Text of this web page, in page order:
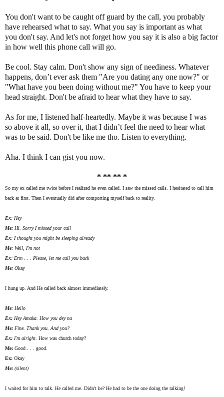
You don't want to be caught off guard by the call, you probably
have rehearsed what to say. What you say is important as what
you don't say. And let's not forget how you say it is also a big factor
in how well this phone call will go.
Be cool. Stay calm. Don't show any sign of neediness. Whatever
happens, don’t ever ask them "Are you dating any one now?" or
"What have you been doing without me?" You have to keep your
head straight. Don't be afraid to hear what they have to say.
As for me, I listened half-heartedly. Maybe it was because I was
so above it all, so over it, that I didn’t feel the need to hear what
was to be said. Don't be like me tho. Listen to everything.
Aha. I think I can gist you now.
* ** ** *
So my ex called me twice before I realized he even called. I saw the missed calls. I hesitated to call him
back at first. Then I eventually did after comporting myself back to reality.
Ex: Hey
Me: Hi. Sorry I missed your call
Ex: I thought you might be sleeping already
Me: Well, I'm not
Ex: Erm . . . Please, let me call you back
Me: Okay
I hung up. And He called back almost immediately.
Me: Hello
Ex: HeyAmaka. How you deyna
Me: Fine. Thank you. And you?
Ex: I'm alright. How was church today?
Me: Good . . . good.
Ex: Okay
Me: (silent)
I waited for him to talk. He called me. Didn't he? He had to be the one doing the talking!